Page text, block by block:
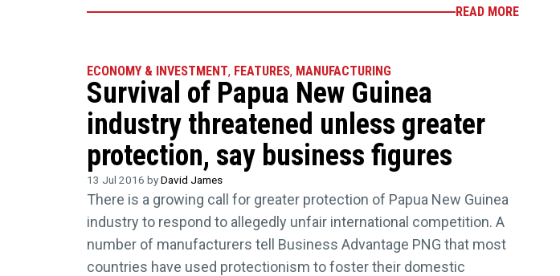
READ MORE
ECONOMY & INVESTMENT, FEATURES, MANUFACTURING
Survival of Papua New Guinea
industry threatened unless greater
protection, say business figures
13 Jul 2016 byDavid James
There is a growing call for greater protection of Papua New Guinea
industry to respond to allegedly unfair international competition. A
number of manufacturers tell Business Advantage PNG that most
countries have used protectionism to foster their domestic